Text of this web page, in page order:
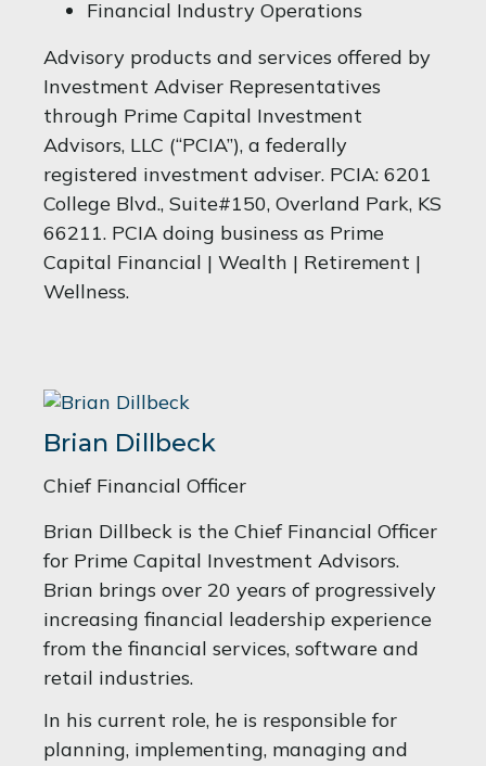
Financial Industry Operations
Advisory products and services offered by
Investment Adviser Representatives
through Prime Capital Investment
Advisors, LLC (“PCIA”), a federally
registered investment adviser. PCIA: 6201
College Blvd., Suite#150, Overland Park, KS
66211. PCIA doing business as Prime
Capital Financial | Wealth | Retirement |
Wellness.
Brian Dillbeck
Chief Financial Officer
Brian Dillbeck is the Chief Financial Officer
for Prime Capital Investment Advisors.
Brian brings over 20 years of progressively
increasing financial leadership experience
from the financial services, software and
retail industries.
In his current role, he is responsible for
planning, implementing, managing and